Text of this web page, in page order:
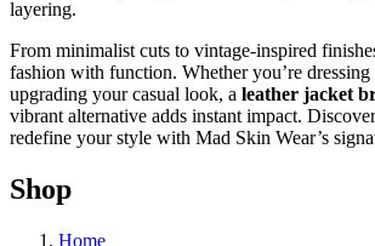
layering.
From minimalist cuts to vintage-inspired
fashion with function. Whether you’re
upgrading your casual look, a leather jacket
vibrant alternative adds instant impact.
redefine your style with Mad Skin Wear’s
Shop
Home